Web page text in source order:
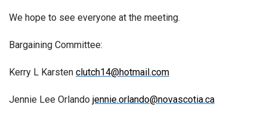
We hope to see everyone at the meeting.
Bargaining Committee:
Kerry L Karsten clutch14@hotmail.com
Jennie Lee Orlando jennie.orlando@novascotia.ca